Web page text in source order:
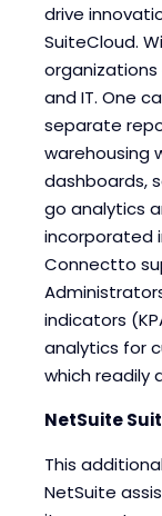
drive
SuiteCloud.
and IT. One
separate
warehousing
dashboards,
go analytics
incorporated
Connectto
indicators
analytics for
which readily
NetSuite
This
NetSuite